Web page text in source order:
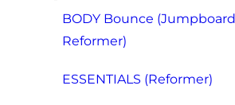
BODY Bounce (Jumpboard
Reformer)
ESSENTIALS (Reformer)